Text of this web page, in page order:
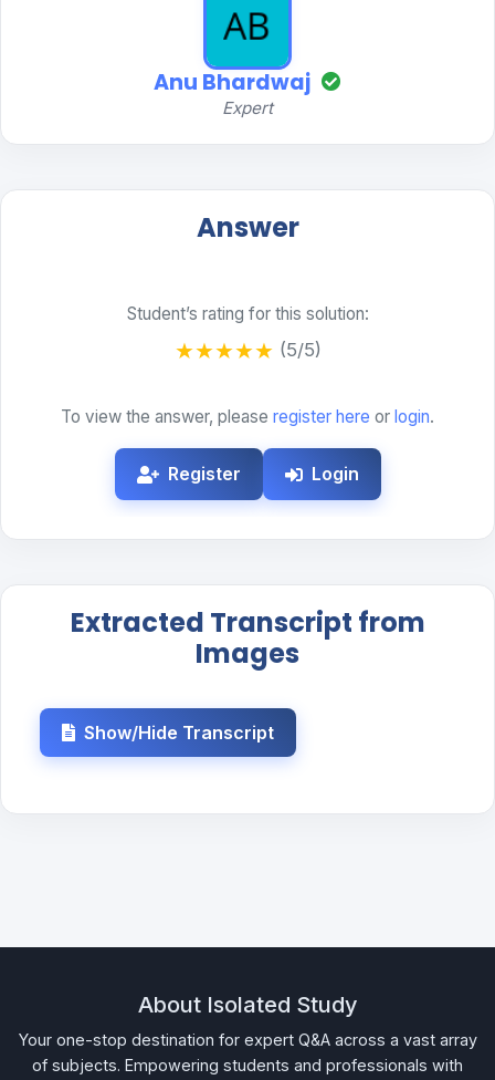
Anu Bhardwaj
Expert
Answer
Student’s rating for this solution:
★★★★★ (5/5)
To view the answer, please register here or login.
Register Login
Extracted Transcript from
Images
Show/Hide Transcript
About Isolated Study
Your one-stop destination for expert Q&A across a vast array
of subjects. Empowering students and professionals with